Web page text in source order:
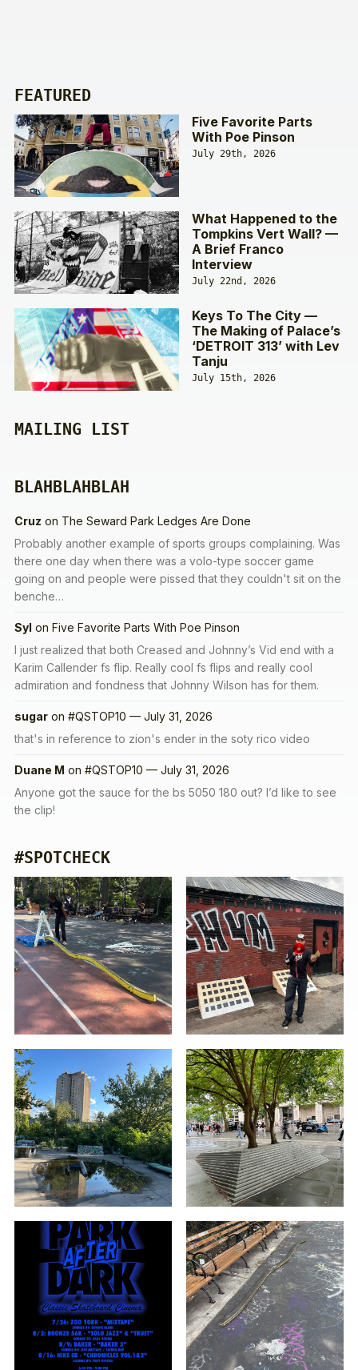
FEATURED
Five Favorite Parts
With Poe Pinson
July 29th, 2026
What Happened to the
Tompkins Vert Wall? —
A Brief Franco
Interview
July 22nd, 2026
Keys To The City —
The Making of Palace’s
‘DETROIT 313’ with Lev
Tanju
July 15th, 2026
MAILING LIST
BLAHBLAHBLAH
Cruz on The Seward Park Ledges Are Done
Probably another example of sports groups complaining. Was
there one day when there was a volo-type soccer game
going on and people were pissed that they couldn't sit on the
benche…
Syl on Five Favorite Parts With Poe Pinson
I just realized that both Creased and Johnny’s Vid end with a
Karim Callender fs flip. Really cool fs flips and really cool
admiration and fondness that Johnny Wilson has for them.
sugar on #QSTOP10 — July 31, 2026
that's in reference to zion's ender in the soty rico video
Duane M on #QSTOP10 — July 31, 2026
Anyone got the sauce for the bs 5050 180 out? I’d like to see
the clip!
#SPOTCHECK